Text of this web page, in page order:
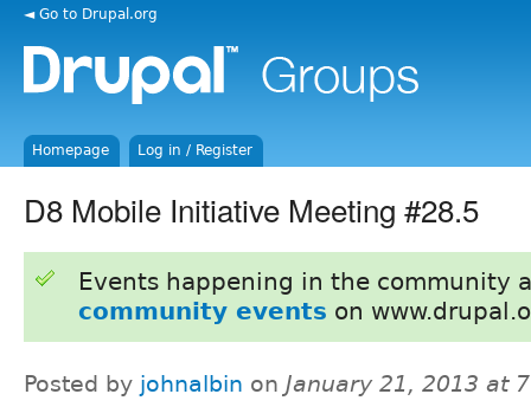
◄ Go to Drupal.org
Homepage Log in / Register
D8 Mobile Initiative Meeting #28.5
Events happening in the community
community events on
Posted by johnalbin on January 21, 2013 at